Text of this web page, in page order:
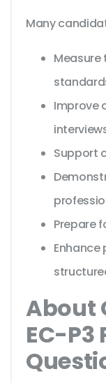
Many
Improve
Support
Prepare
About
EC-P3